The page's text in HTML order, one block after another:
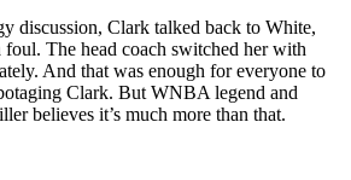
discussion, Clark talked back to White,
The head coach switched her with
And that was enough for everyone to
Clark. But WNBA legend and
believes it’s much more than that.